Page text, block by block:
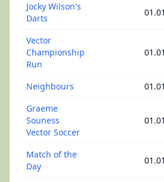
Jocky Wilson's
Darts
Vector
Championship
Run
Neighbours
Graeme
Souness
Vector Soccer
Match of the
Day